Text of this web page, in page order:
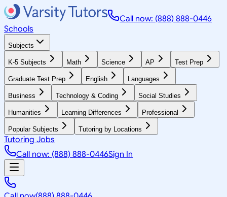
Call now: (888) 888-0446
Schools
Subjects
K-5 Subjects Math Science AP Test Prep
Graduate Test Prep English Languages
Business Technology & Coding Social Studies
Humanities Learning Differences Professional
Popular Subjects Tutoring by Locations
Tutoring Jobs
Call now: (888) 888-0446Sign In